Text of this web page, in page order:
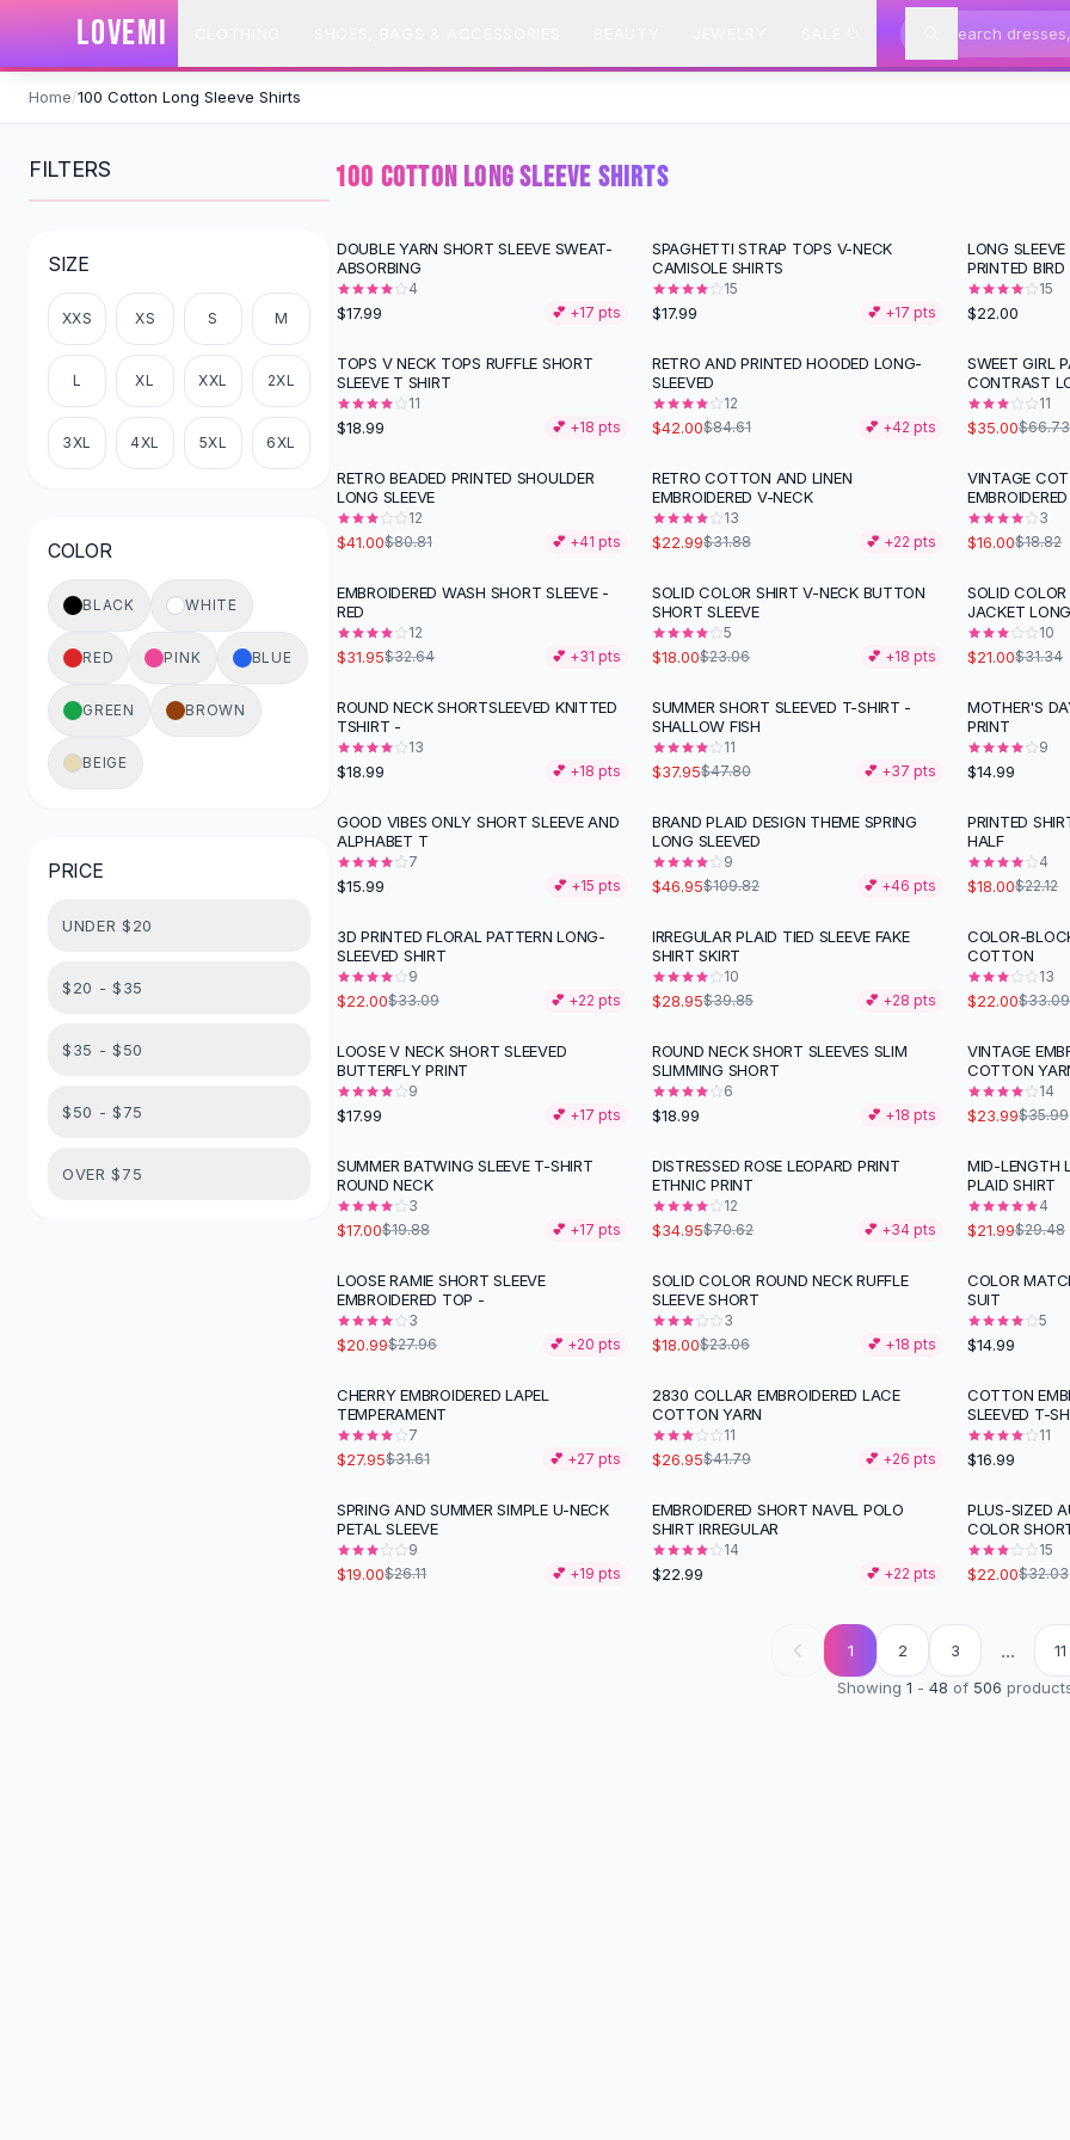
SHOP BY CATEGORY
Clothing
Swimwear
Bikini Sets
One Piece Swimsuits
Boho Swimsuits
Dresses
Maxi Dresses
Mini Dresses
Black Dresses
Summer Dresses
Bodycon Dresses
Floral Dresses
Button-Up Shirts
Blouses
Crop Tops
Fitted Tees
Shorts
High Waist Denim
Ripped Denim Shorts
Elastic Waist Shorts
Rompers
Halter Rompers
Loose Jumpsuit
Matching Sets
Shorts Sets
Dress Sets
LOVEMI
Home/100 Cotton Long Sleeve Shirts
FILTERS
SIZE
XXS XS S M
L XL XXL 2XL
3XL 4XL 5XL 6XL
COLOR
BLACK WHITE
RED PINK BLUE
GREEN BROWN
BEIGE
PRICE
UNDER $20
$20 - $35
$35 - $50
$50 - $75
OVER $75
100 COTTON LONG SLEEVE SHIRTS
DOUBLE YARN SHORT SLEEVE SWEAT-
ABSORBING
4
$17.99 💕 +17 pts
SPAGHETTI STRAP TOPS V-NECK
CAMISOLE SHIRTS
15
$17.99 💕 +17 pts
LONG
PRINTED BIRD
15
$22.00
TOPS V NECK TOPS RUFFLE SHORT
SLEEVE T SHIRT
11
$18.99 💕 +18 pts
- 50%
RETRO AND PRINTED HOODED LONG-
SLEEVED
12
$42.00$84.61 💕 +42 pts
-48 %
SWEET GIRL
CONTRAST
11
$35.00$66.73
- 49%
RETRO BEADED PRINTED SHOULDER
LONG SLEEVE
12
$41.00$80.81 💕 +41 pts
- 28%
RETRO COTTON AND LINEN
EMBROIDERED V-NECK
13
$22.99$31.88 💕 +22 pts
- 15%
VINTAGE
3
$16.00$18.82
EMBROIDERED WASH SHORT SLEEVE -
RED
12
$31.95$32.64 💕 +31 pts
-22%
SOLID COLOR SHIRT V-NECK BUTTON
SHORT SLEEVE
5
$18.00$23.06 💕 +18 pts
-33 %
SOLID
JACKET
10
$21.00$31.34
ROUND NECK SHORTSLEEVED KNITTED
TSHIRT -
13
$18.99 💕 +18 pts
-21%
SUMMER SHORT SLEEVED T-SHIRT -
SHALLOW FISH
11
$37.95$47.80 💕 +37 pts
MOTHER'S
PRINT
9
$14.99
GOOD VIBES ONLY SHORT SLEEVE AND
ALPHABET T
7
$15.99 💕 +15 pts
-57%
BRAND PLAID DESIGN THEME SPRING
LONG SLEEVED
9
$46.95$109.82 💕 +46 pts
-19 %
PRINTED
HALF
4
$18.00$22.12
- 34%
3D PRINTED FLORAL PATTERN LONG-
SLEEVED SHIRT
9
$22.00$33.09 💕 +22 pts
-27%
IRREGULAR PLAID TIED SLEEVE FAKE
SHIRT SKIRT
10
$28.95$39.85 💕 +28 pts
-34%
COLOR-
COTTON
13
$22.00$33.09
LOOSE V NECK SHORT SLEEVED
BUTTERFLY PRINT
9
$17.99 💕 +17 pts
ROUND NECK SHORT SLEEVES SLIM
SLIMMING SHORT
6
$18.99 💕 +18 pts
- 33%
VINTAGE
COTTON
14
$23.99$35.99
-14%
SUMMER BATWING SLEEVE T-SHIRT
ROUND NECK
3
$17.00$19.88 💕 +17 pts
- 51%
DISTRESSED ROSE LEOPARD PRINT
ETHNIC PRINT
12
$34.95$70.62 💕 +34 pts
-25%
MID-LENGTH
PLAID SHIRT
4
$21.99$29.48
-25%
LOOSE RAMIE SHORT SLEEVE
EMBROIDERED TOP -
3
$20.99$27.96 💕 +20 pts
-22%
SOLID COLOR ROUND NECK RUFFLE
SLEEVE SHORT
3
$18.00$23.06 💕 +18 pts
COLOR
SUIT
5
$14.99
-12%
CHERRY EMBROIDERED LAPEL
TEMPERAMENT
7
$27.95$31.61 💕 +27 pts
-36%
2830 COLLAR EMBROIDERED LACE
COTTON YARN
11
$26.95$41.79 💕 +26 pts
COTTON
SLEEVED T-
11
$16.99
-27%
SPRING AND SUMMER SIMPLE U-NECK
PETAL SLEEVE
9
$19.00$26.11 💕 +19 pts
EMBROIDERED SHORT NAVEL POLO
SHIRT IRREGULAR
14
$22.99 💕 +22 pts
-31%
PLUS-SIZED
COLOR
15
$22.00$32.03
1 2 3 ...
11
Showing 1 - 48 of 506